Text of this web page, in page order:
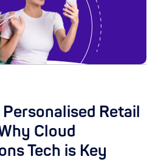
Retail
Cloud
Tech is Key